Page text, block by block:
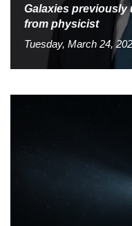
Galaxies previously
from physicist
Tuesday, March 24,